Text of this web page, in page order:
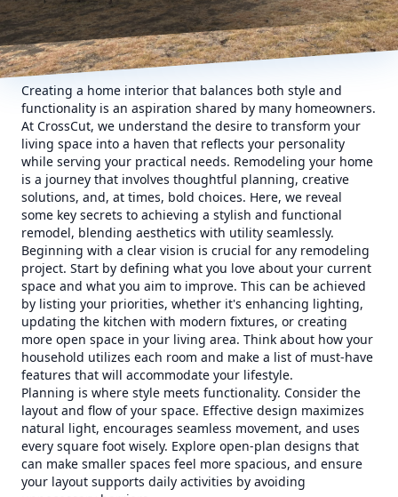
Creating a home interior that balances both style and
functionality is an aspiration shared by many homeowners.
At CrossCut, we understand the desire to transform your
living space into a haven that reflects your personality
while serving your practical needs. Remodeling your home
is a journey that involves thoughtful planning, creative
solutions, and, at times, bold choices. Here, we reveal
some key secrets to achieving a stylish and functional
remodel, blending aesthetics with utility seamlessly.
Beginning with a clear vision is crucial for any remodeling
project. Start by defining what you love about your current
space and what you aim to improve. This can be achieved
by listing your priorities, whether it's enhancing lighting,
updating the kitchen with modern fixtures, or creating
more open space in your living area. Think about how your
household utilizes each room and make a list of must-have
features that will accommodate your lifestyle.
Planning is where style meets functionality. Consider the
layout and flow of your space. Effective design maximizes
natural light, encourages seamless movement, and uses
every square foot wisely. Explore open-plan designs that
can make smaller spaces feel more spacious, and ensure
your layout supports daily activities by avoiding